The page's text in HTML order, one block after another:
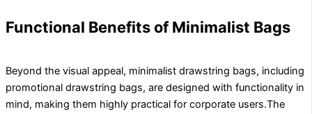
Functional Benefits of Minimalist Bags
Beyond the visual appeal, minimalist drawstring bags, including
promotional drawstring bags, are designed with functionality in
mind, making them highly practical for corporate users.The